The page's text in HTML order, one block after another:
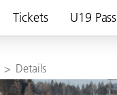
Tickets U19 Pass
> Details